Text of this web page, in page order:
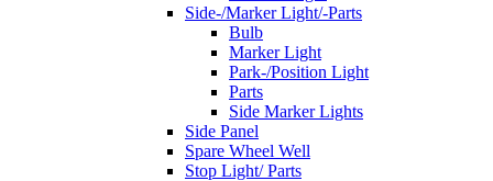
Side-/Marker Light/-Parts
Bulb
Marker Light
Park-/Position Light
Parts
Side Marker Lights
Side Panel
Spare Wheel Well
Stop Light/ Parts